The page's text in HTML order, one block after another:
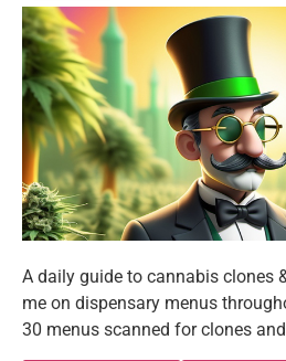
A daily guide to cannabis clones
me on dispensary menus
30 menus scanned for clones